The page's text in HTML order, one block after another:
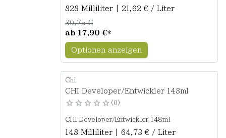
828 Milliliter | 21,62 € / Liter
ab 17,90 €*
30,75 €
Optionen anzeigen
Chi
CHI Developer/Entwickler 148ml
0
CHI Developer/Entwickler 148ml
148 Milliliter | 64,73 € / Liter